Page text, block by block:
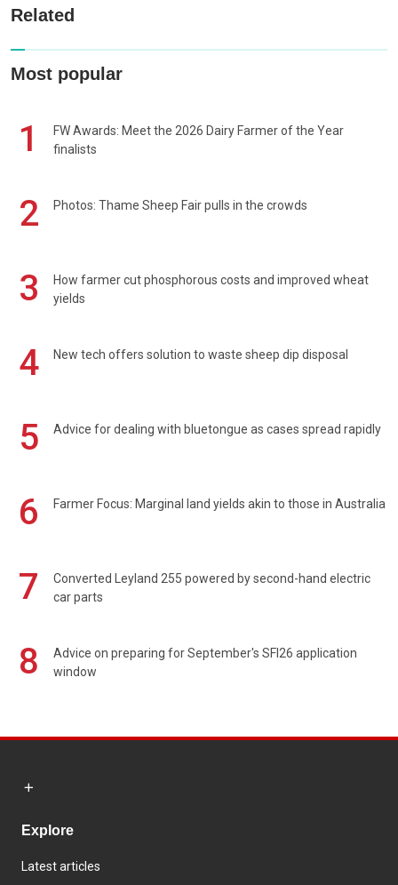
Related
Most popular
1
FW Awards: Meet the 2026 Dairy Farmer of the Year
finalists
2 Photos: Thame Sheep Fair pulls in the crowds
3
How farmer cut phosphorous costs and improved wheat
yields
4 New tech offers solution to waste sheep dip disposal
5 Advice for dealing with bluetongue as cases spread rapidly
6 Farmer Focus: Marginal land yields akin to those in Australia
7
Converted Leyland 255 powered by second-hand electric
car parts
8
Advice on preparing for September's SFI26 application
window
Explore
Latest articles